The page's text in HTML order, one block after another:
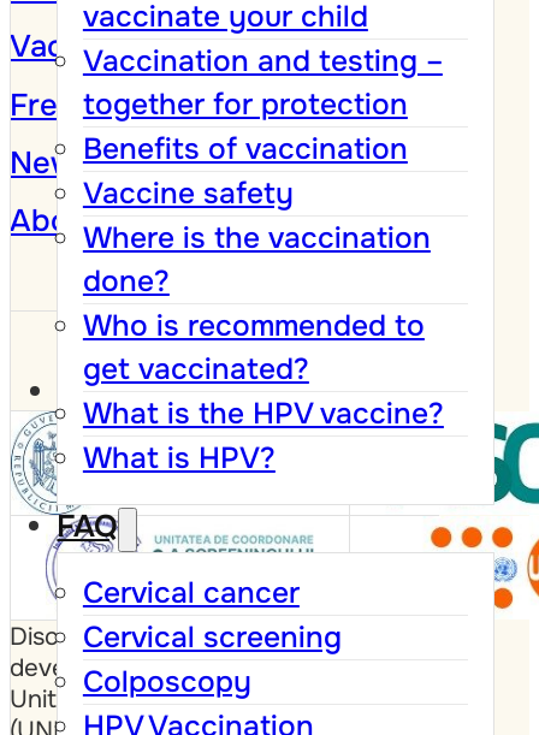
vaccinate your child
Vaccination and testing –
together for protection
Benefits of vaccination
Vaccine safety
Where is the vaccination
done?
Who is recommended to
get vaccinated?
What is the HPV vaccine?
What is HPV?
FAQ
Cervical cancer
Cervical screening
Colposcopy
HPV Vaccination
Vaccination against HPV
Frequently Asked Questions
News and Campaigns
About
Disclaimer: This website was
developed with the support of the
United Nations Population Fund